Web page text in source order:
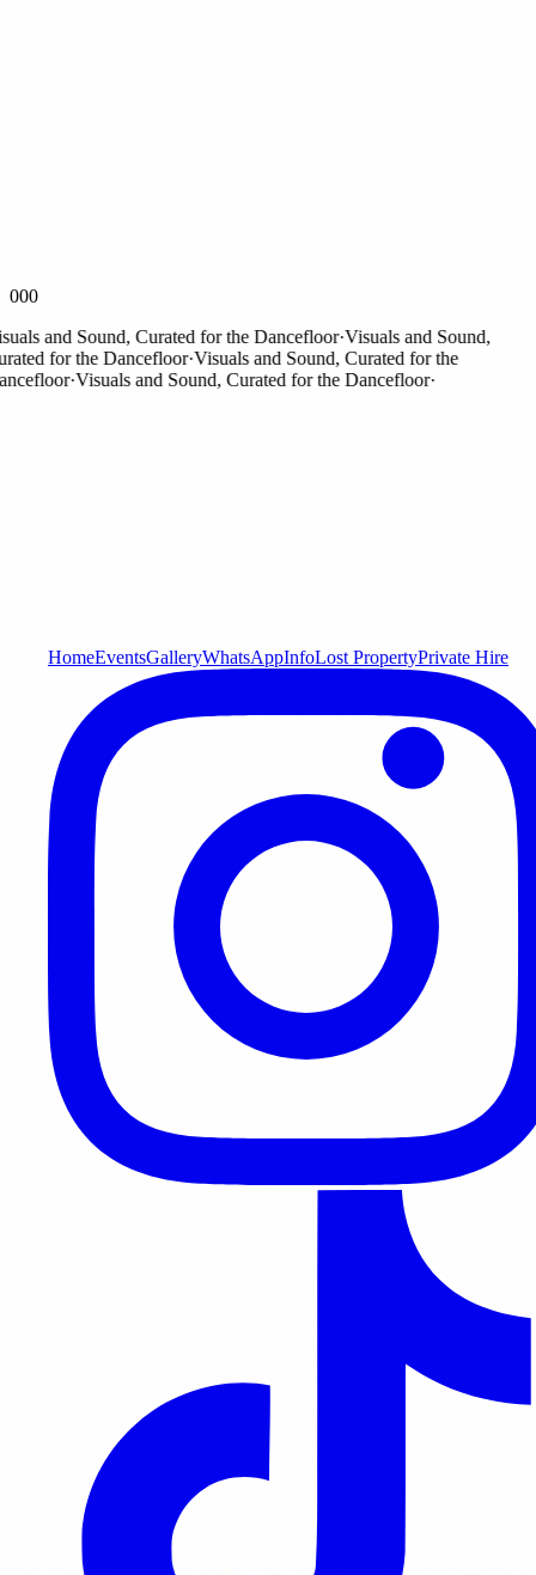
000
and Sound, Curated for the Dancefloor·Visuals and Sound,
for the Dancefloor·Visuals and Sound, Curated for the
·Visuals and Sound, Curated for the Dancefloor·
HomeEventsGalleryWhatsAppInfoLost PropertyPrivate Hire